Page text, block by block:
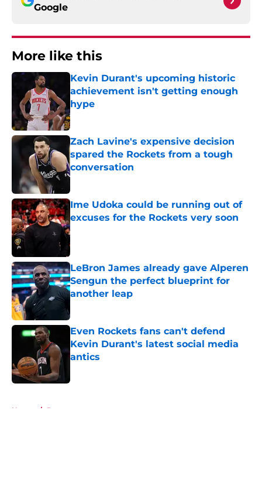
Google
More like this
Kevin Durant's upcoming historic
achievement isn't getting enough
hype
Published by on Invalid Date
Zach Lavine's expensive decision
spared the Rockets from a tough
conversation
Published by on Invalid Date
Ime Udoka could be running out of
excuses for the Rockets very soon
Published by on Invalid Date
LeBron James already gave Alperen
Sengun the perfect blueprint for
another leap
Even Rockets fans can't defend
Kevin Durant's latest social media
antics
Home / Rumors